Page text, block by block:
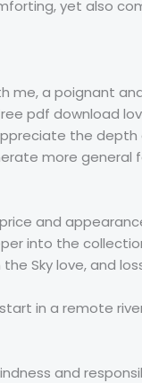
yet also
me, a poignant
pdf download
the
more
and
into the
Sky love, and
in a remote
and